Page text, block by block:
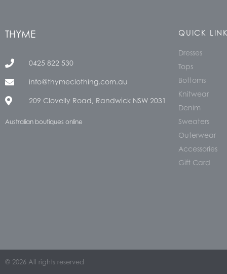
THYME
0425 822 530
info@thymeclothing.com.au
209 Clovelly Road, Randwick NSW 2031
Australian boutiques online
QUICK
Dresses
Tops
Bottoms
Knitwear
Denim
Sweaters
Outerwear
Accessories
Gift Card
© 2026 All rights reserved